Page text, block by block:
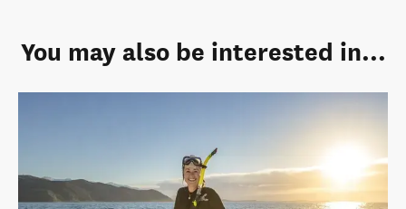
You may also be interested in...